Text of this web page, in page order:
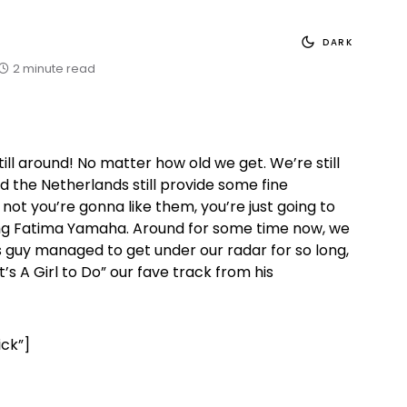
2 minute read
DARK
around! No matter how old we get. We’re still
the Netherlands still provide some fine
you’re gonna like them, you’re just going to
Fatima Yamaha. Around for some time now, we
managed to get under our radar for so long,
A Girl to Do” our fave track from his